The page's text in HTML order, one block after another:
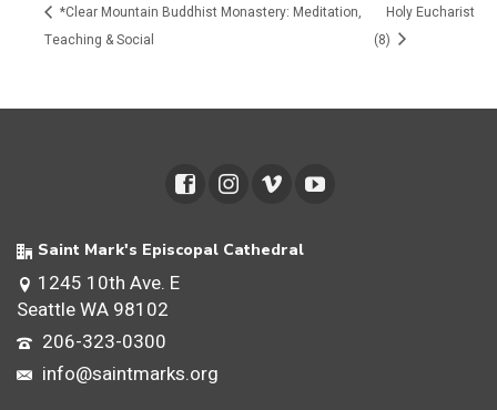
*Clear Mountain Buddhist Monastery: Meditation,
Teaching & Social
Holy Eucharist
(8)
Saint Mark's Episcopal Cathedral
1245 10th Ave. E
Seattle WA 98102
206-323-0300
info@saintmarks.org